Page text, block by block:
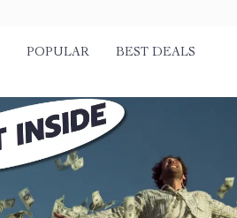
POPULAR BEST DEALS